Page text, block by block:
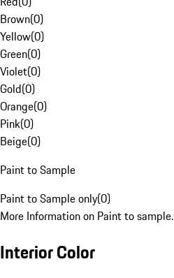
Brown(0)
Yellow(0)
Green(0)
Violet(0)
Gold(0)
Orange(0)
Pink(0)
Beige(0)
Paint to Sample
Paint to Sample only(0)
More Information on Paint to sample.
Interior Color